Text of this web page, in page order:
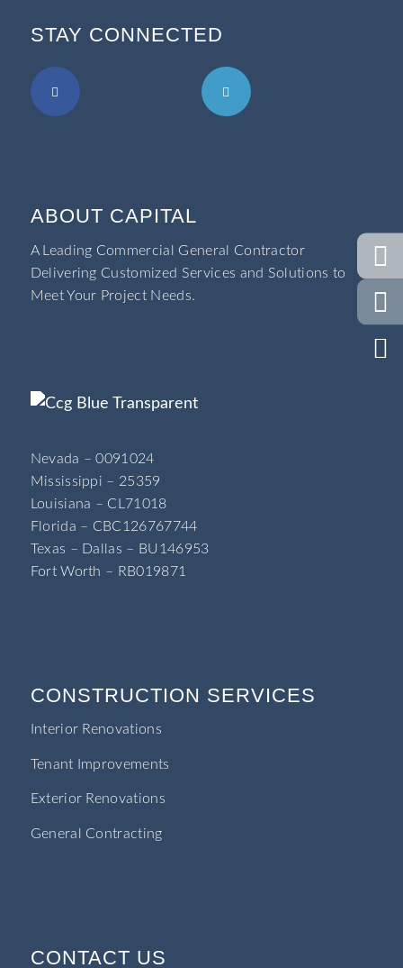
STAY CONNECTED
ABOUT CAPITAL
A Leading Commercial General Contractor
Delivering Customized Services and Solutions to
Meet Your Project Needs.
Nevada – 0091024
Mississippi – 25359
Louisiana – CL71018
Florida – CBC126767744
Texas – Dallas – BU146953
Fort Worth – RB019871
CONSTRUCTION SERVICES
Interior Renovations
Tenant Improvements
Exterior Renovations
General Contracting
CONTACT US